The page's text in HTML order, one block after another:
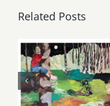
Related Posts
May, June
2026: dnj
Gallery,